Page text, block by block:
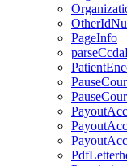
PageInfo